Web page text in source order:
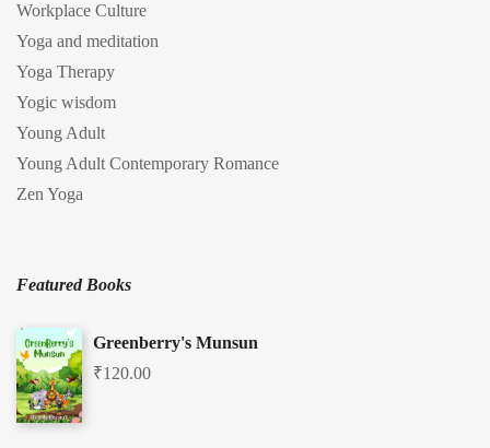
Workplace Culture
Yoga and meditation
Yoga Therapy
Yogic wisdom
Young Adult
Young Adult Contemporary Romance
Zen Yoga
Featured Books
Greenberry's Munsun
₹120.00